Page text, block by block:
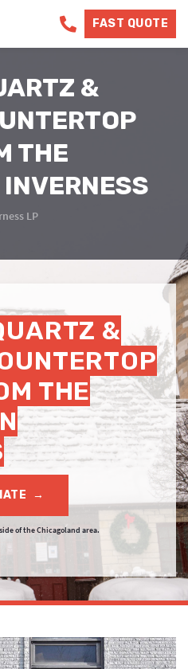
FAST QUOTE
&
THE
LP
&
THE
→
of the Chicagoland area.